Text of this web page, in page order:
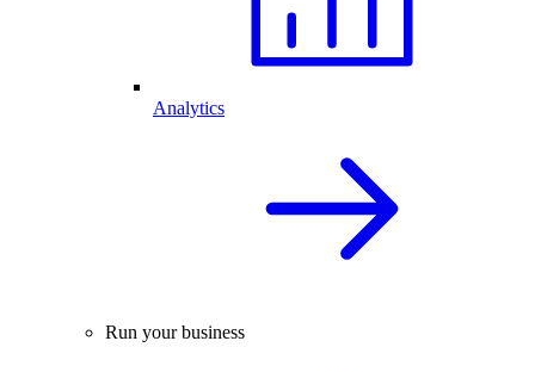
Analytics
Run your business